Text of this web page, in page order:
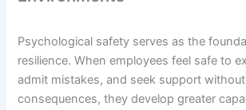
Psychological safety serves as the
resilience. When employees feel safe to
admit mistakes, and seek support
consequences, they develop greater